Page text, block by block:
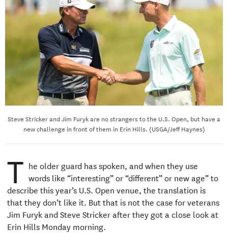
Steve Stricker and Jim Furyk are no strangers to the U.S. Open, but have a
new challenge in front of them in Erin Hills. (USGA/Jeff Haynes)
T he older guard has spoken, and when they use
words like “interesting” or “different” or new age” to
describe this year’s U.S. Open venue, the translation is
that they don’t like it. But that is not the case for veterans
Jim Furyk and Steve Stricker after they got a close look at
Erin Hills Monday morning.